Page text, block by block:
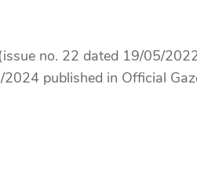
no. 22 dated 19/05/
published in Official